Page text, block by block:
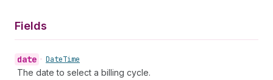
Fields
date • DateTime
The date to select a billing cycle.